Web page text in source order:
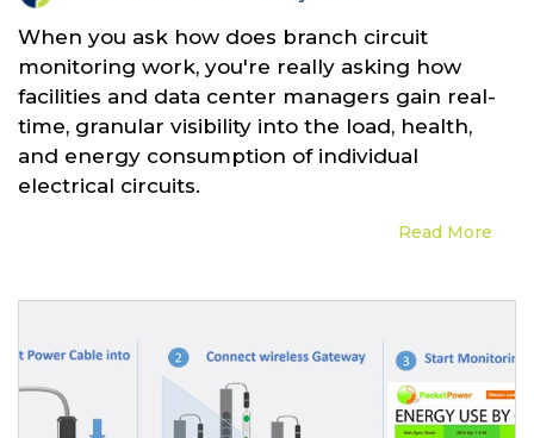
When you ask how does branch circuit
monitoring work, you're really asking how
facilities and data center managers gain real-
time, granular visibility into the load, health,
and energy consumption of individual
electrical circuits.
Read More